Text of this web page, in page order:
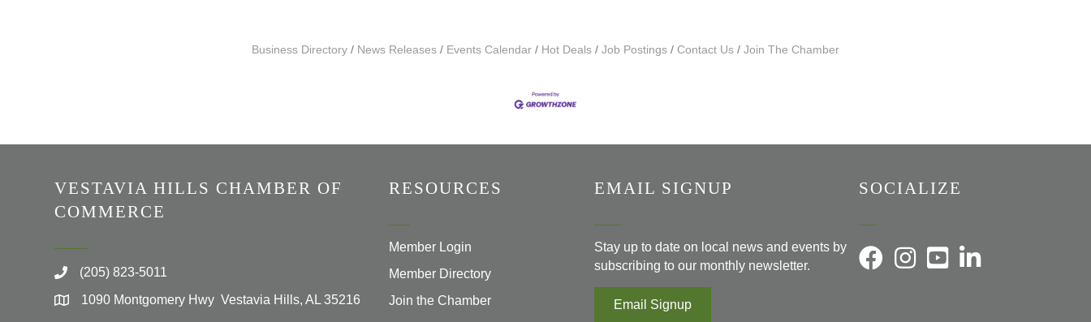
Business Directory News Releases Events Calendar Hot Deals Job Postings Contact Us Join The Chamber
VESTAVIA HILLS CHAMBER OF
COMMERCE
(205) 823-5011
1090 Montgomery Hwy Vestavia Hills, AL 35216
RESOURCES
Member Login
Member Directory
Join the Chamber
EMAIL SIGNUP
Stay up to date on local news and events by
subscribing to our monthly newsletter.
Email Signup
SOCIALIZE